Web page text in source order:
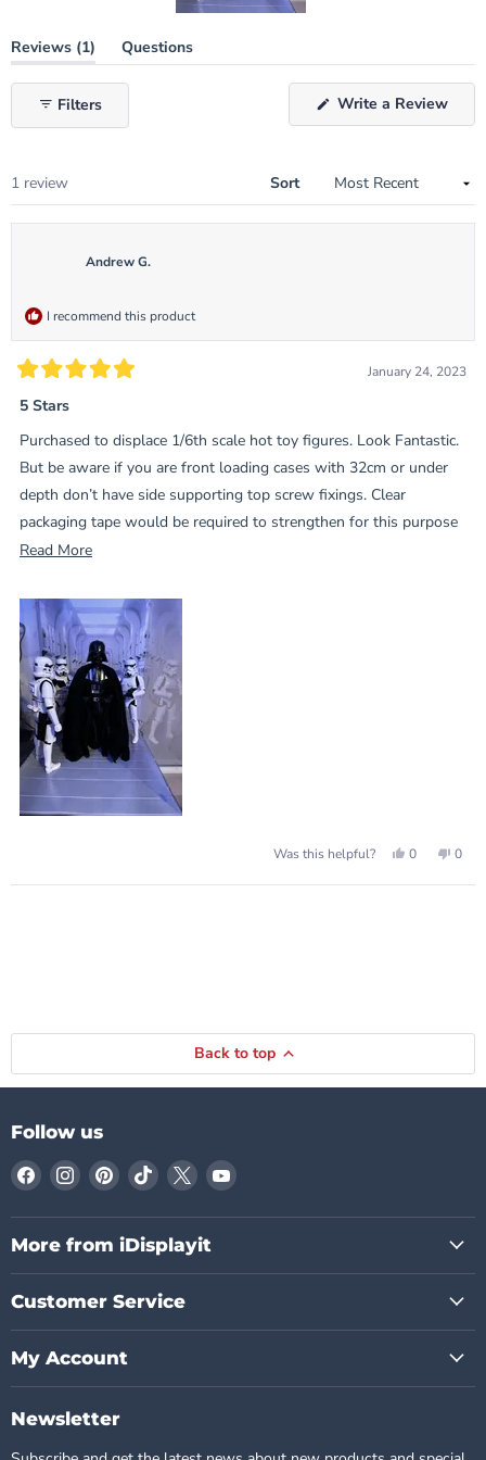
1
selected
Reviews 1
(tab
expanded)
Questions
(tab
Filters
Write a Review
a
1 review
Sort
Andrew G.
I recommend this product
5
out
of
5
stars
January 24, 2023
5 Stars
Purchased to displace 1/6th scale hot toy figures. Look Fantastic.
But be aware if you are front loading cases with 32cm or under
depth don’t have side supporting top screw fixings. Clear
packaging tape would be required to strengthen for this purpose
This case has side fixing and is spot on for my need.
Read MoreRead
about
this
review
Was this helpful?
Yes,
review
0
voted
No,
0
Loading...
Back to top
Follow us
Find
us
on
Facebook
Find
us
on
Instagram
Find
us
on
Pinterest
Find
us
on
TikTok
Find
us
on
X
Find
on
More from iDisplayit
Customer Service
My Account
Newsletter